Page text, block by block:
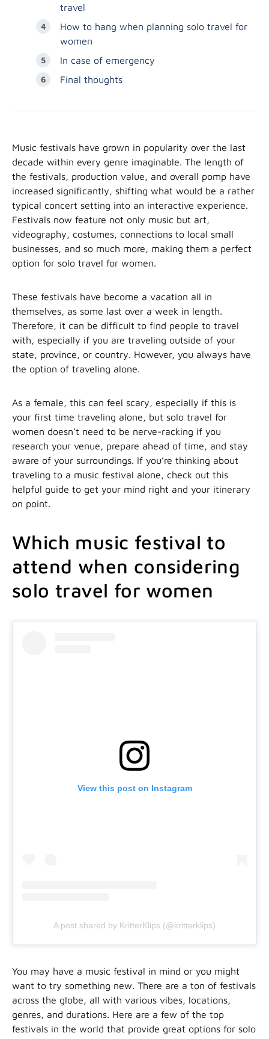
travel
How to hang when planning solo travel for
women
In case of emergency
Final thoughts
Music festivals have grown in popularity over the last
decade within every genre imaginable. The length of
the festivals, production value, and overall pomp have
increased significantly, shifting what would be a rather
typical concert setting into an interactive experience.
Festivals now feature not only music but art,
videography, costumes, connections to local small
businesses, and so much more, making them a perfect
option for solo travel for women.
These festivals have become a vacation all in
themselves, as some last over a week in length.
Therefore, it can be difficult to find people to travel
with, especially if you are traveling outside of your
state, province, or country. However, you always have
the option of traveling alone.
As a female, this can feel scary, especially if this is
your first time traveling alone, but solo travel for
women doesn’t need to be nerve-racking if you
research your venue, prepare ahead of time, and stay
aware of your surroundings. If you’re thinking about
traveling to a music festival alone, check out this
helpful guide to get your mind right and your itinerary
on point.
Which music festival to
attend when considering
solo travel for women
View this post on Instagram
A post shared by KritterKlips (@kritterklips)
You may have a music festival in mind or you might
want to try something new. There are a ton of festivals
across the globe, all with various vibes, locations,
genres, and durations. Here are a few of the top
festivals in the world that provide great options for solo